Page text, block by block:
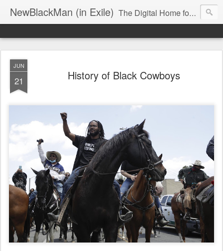
NewBlackMan (in Exile) The Digital Home for Mark Anthony Neal
JUN
21 History of Black Cowboys